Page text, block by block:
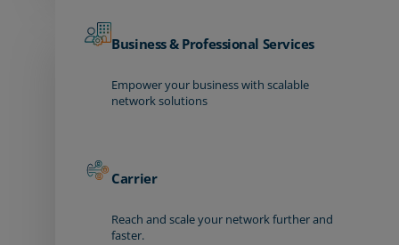
Business & Professional Services
Empower your business with scalable
network solutions
Carrier
Reach and scale your network further and
faster.